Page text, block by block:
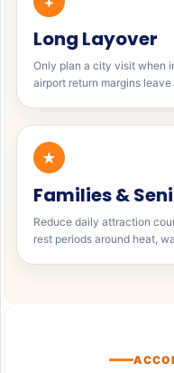
Long Layover
Only plan a city visit when
airport return margins
★
Families &
Reduce daily attraction
rest periods around heat,